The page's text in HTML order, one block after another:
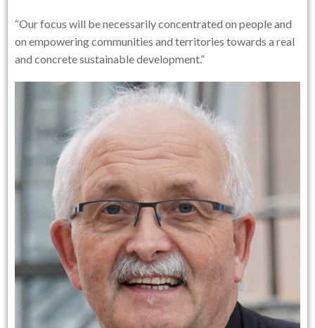
“Our focus will be necessarily concentrated on people and
on empowering communities and territories towards a real
and concrete sustainable development.”